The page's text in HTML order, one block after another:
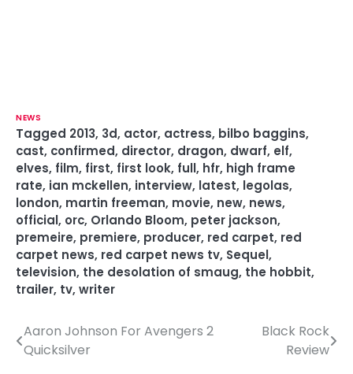
NEWS
Tagged 2013, 3d, actor, actress, bilbo baggins,
cast, confirmed, director, dragon, dwarf, elf,
elves, film, first, first look, full, hfr, high frame
rate, ian mckellen, interview, latest, legolas,
london, martin freeman, movie, new, news,
official, orc, Orlando Bloom, peter jackson,
premeire, premiere, producer, red carpet, red
carpet news, red carpet news tv, Sequel,
television, the desolation of smaug, the hobbit,
trailer, tv, writer
PAaron Johnson For Avengers 2
Quicksilver
Black Rock
Review